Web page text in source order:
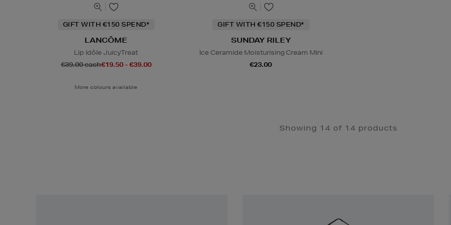
GIFT WITH €150 SPEND*
LANCÔME
Lip Idôle JuicyTreat
€39.00 each€19.50 - €39.00
More colours available
GIFT WITH €150 SPEND*
SUNDAY RILEY
Ice Ceramide Moisturising Cream Mini
€23.00
Showing 14 of 14 products